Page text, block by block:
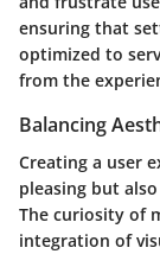
ensuring that
optimized to
from the
Balancing
Creating a user
pleasing but
The curiosity of
integration of